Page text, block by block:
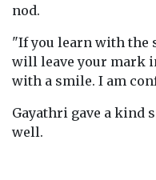
nod.
"If you learn with the
will leave your mark
with a smile. I am
Gayathri gave a kind
well.